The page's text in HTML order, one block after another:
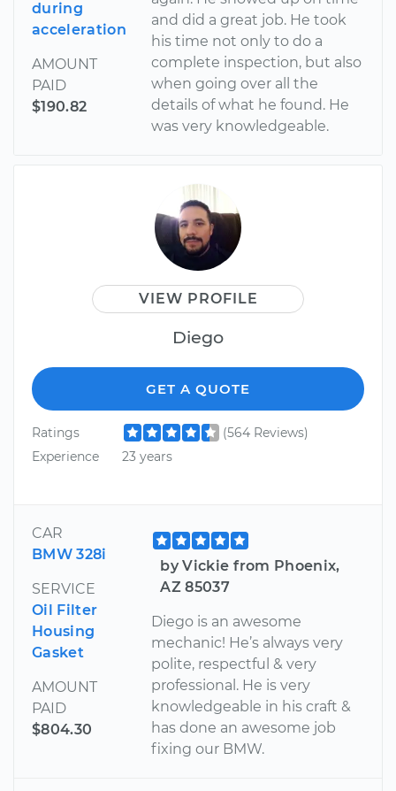
during
acceleration
AMOUNT
PAID
$190.82
and did a great job. He took
his time not only to do a
complete inspection, but also
when going over all the
details of what he found. He
was very knowledgeable.
VIEW PROFILE
Diego
GET A QUOTE
Ratings
(564 Reviews)
Experience
23 years
CAR
BMW 328i
SERVICE
Oil Filter
Housing
Gasket
AMOUNT
PAID
$804.30
by Vickie from Phoenix,
AZ 85037
Diego is an awesome
mechanic! He’s always very
polite, respectful & very
professional. He is very
knowledgeable in his craft &
has done an awesome job
fixing our BMW.